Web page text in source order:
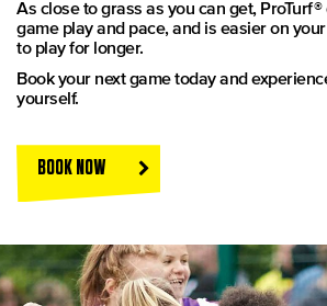
As close to grass as you can get,
game play and pace, and is easier on
to play for longer.
Book your next game today and
yourself.
BOOK NOW